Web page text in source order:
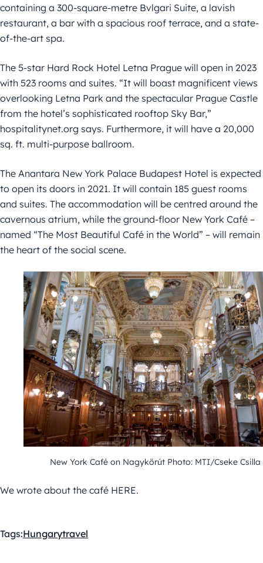
containing a 300-square-metre Bvlgari Suite, a lavish
restaurant, a bar with a spacious roof terrace, and a state-
of-the-art spa.
The 5-star Hard Rock Hotel Letna Prague will open in 2023
with 523 rooms and suites. “It will boast magnificent views
overlooking Letna Park and the spectacular Prague Castle
from the hotel’s sophisticated rooftop Sky Bar,”
hospitalitynet.org says. Furthermore, it will have a 20,000
sq. ft. multi-purpose ballroom.
The Anantara New York Palace Budapest Hotel is expected
to open its doors in 2021. It will contain 185 guest rooms
and suites. The accommodation will be centred around the
cavernous atrium, while the ground-floor New York Café –
named “The Most Beautiful Café in the World” – will remain
the heart of the social scene.
New York Café on Nagykörút Photo: MTI/Cseke Csilla
We wrote about the café HERE.
Tags:Hungarytravel